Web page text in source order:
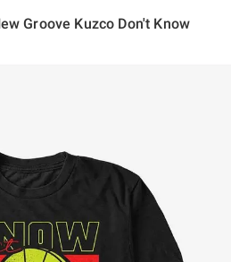
Groove Kuzco Don't Know